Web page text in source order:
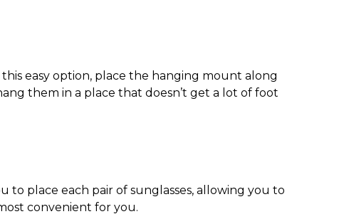
easy option, place the hanging mount along
them in a place that doesn’t get a lot of foot
to place each pair of sunglasses, allowing you to
convenient for you.